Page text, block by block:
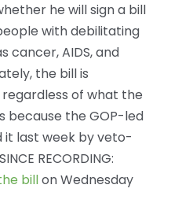
he will sign a bill
with debilitating
cancer, AIDS, and
the bill is
of what the
because the GOP-led
it last week by veto-
RECORDING:
billon Wednesday